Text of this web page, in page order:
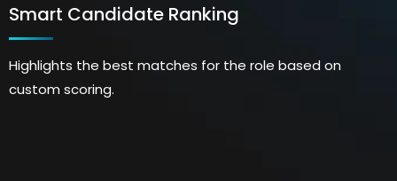
Smart Candidate Ranking
Highlights the best matches for the role based on
custom scoring.